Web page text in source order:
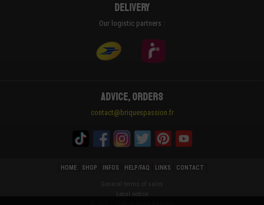
Delivery
Our logistic partners :
Advice, Orders
contact@briquespassion.fr
HOME SHOP INFOS HELP/FAQ LINKS CONTACT
General terms of sales
Legal notice